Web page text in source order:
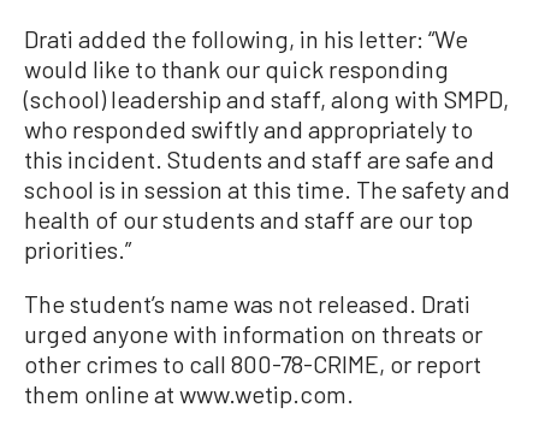
Drati added the following, in his letter: “We
would like to thank our quick responding
(school) leadership and staff, along with SMPD,
who responded swiftly and appropriately to
this incident. Students and staff are safe and
school is in session at this time. The safety and
health of our students and staff are our top
priorities.”
The student’s name was not released. Drati
urged anyone with information on threats or
other crimes to call 800-78-CRIME, or report
them online at www.wetip.com.